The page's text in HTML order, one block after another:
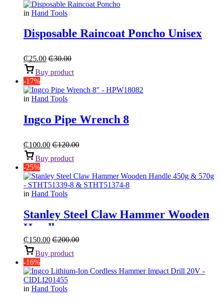
in Hand Tools
Disposable Raincoat Poncho Unisex
₵25.00 ₵30.00
Buy product
-17%
in Hand Tools
Ingco Pipe Wrench 8
₵100.00 ₵120.00
Buy product
-25%
in Hand Tools
Stanley Steel Claw Hammer Wooden
Handle
₵150.00 ₵200.00
Buy product
-16%
in Hand Tools